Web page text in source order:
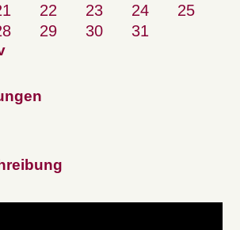
22 23 24
25
29 30 31